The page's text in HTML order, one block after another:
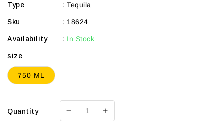
Type : Tequila
Sku : 18624
Availability : In Stock
size
750 ML
Quantity
DecreaseIncrease